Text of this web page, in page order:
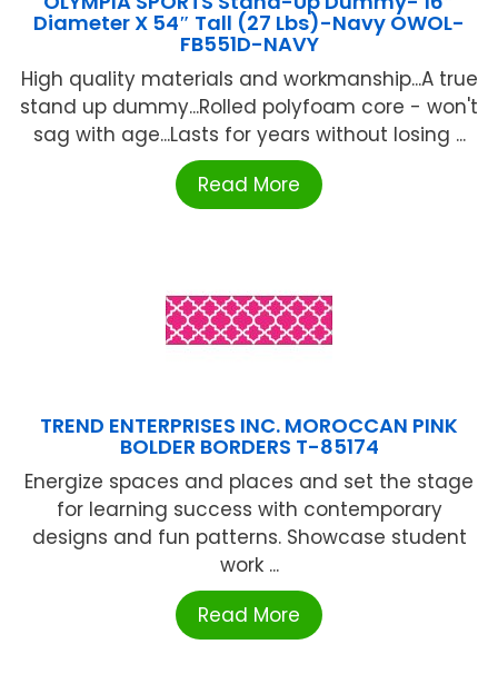
Diameter X 54″ Tall (27 Lbs)-Navy OWOL-
FB551D-NAVY
High quality materials and workmanship...A true
stand up dummy...Rolled polyfoam core - won't
sag with age...Lasts for years without losing ...
Read More
TREND ENTERPRISES INC. MOROCCAN PINK
BOLDER BORDERS T-85174
Energize spaces and places and set the stage
for learning success with contemporary
designs and fun patterns. Showcase student
work ...
Read More